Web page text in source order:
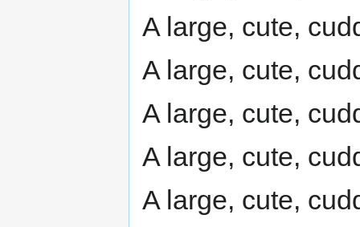
A large, cute,
A large, cute,
A large, cute,
A large, cute,
A large, cute,